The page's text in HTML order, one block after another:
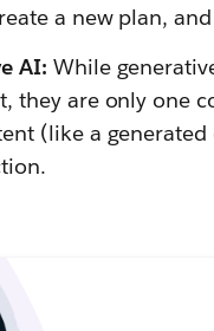
a new plan,
AI: While
they are only one
(like a